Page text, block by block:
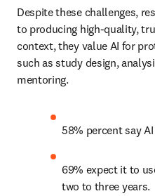
Despite these challenges,
to producing high-quality,
context, they value AI for
such as study design,
mentoring.
58% percent say
69% expect it to
two to three years.